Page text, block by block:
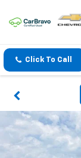
Click To Call